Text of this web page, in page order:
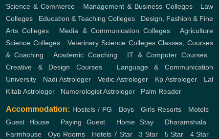
Science & Commerce
Management & Business Colleges, Law
Colleges
Education & Teaching Colleges, Design, Fashion & Fine
Arts Colleges
Media & Communication Colleges
Agriculture
Science Colleges, Veterinary Science Colleges Classes, Courses
& Coaching ,Academic Coaching IT & Computer Courses,
Creative & Design Courses
Language & Communication
University
Nadi Astrologer Vedic Astrologer Kp Astrologer
Lal
Kitab Astrologer
Numerologist Astrologer Palm Reader
Accommodation: Hostels / PG Boys Girls Resorts Motels
Guest House, Paying Guest, Home Stay, Dharamshala
Farmhouse ,Oyo Rooms Hotels 7 Star ,3 Star 5 Star 4 Star